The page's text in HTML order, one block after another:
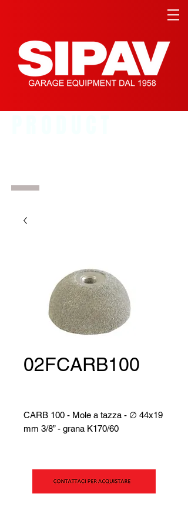
02FCARB100
CARB 100 - Mole a tazza - ∅ 44x19
mm 3/8” - grana K170/60